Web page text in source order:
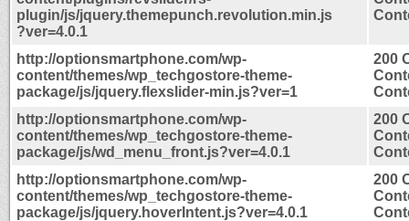
plugin/js/jquery.themepunch.revolution.min.js
?ver=4.0.1
http://optionsmartphone.com/wp-
content/themes/wp_techgostore-theme-
package/js/jquery.flexslider-min.js?ver=1
200
http://optionsmartphone.com/wp-
content/themes/wp_techgostore-theme-
package/js/wd_menu_front.js?ver=4.0.1
200
http://optionsmartphone.com/wp-
content/themes/wp_techgostore-theme-
package/js/jquery.hoverIntent.js?ver=4.0.1
200